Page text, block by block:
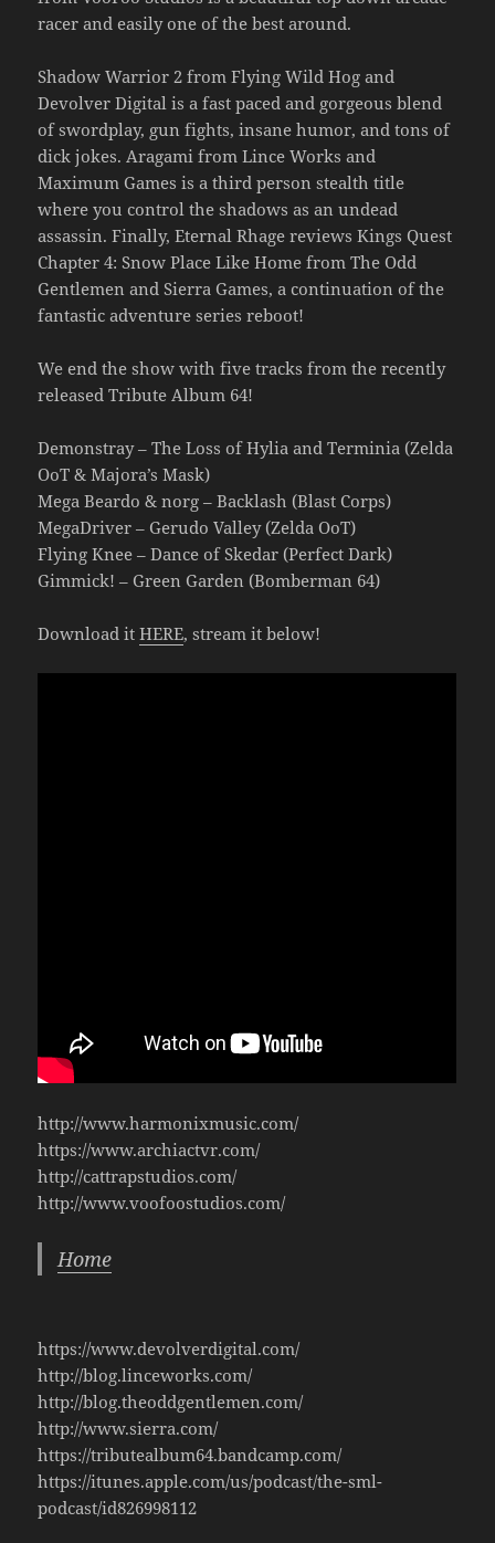
racer and easily one of the best around.
Shadow Warrior 2 from Flying Wild Hog and
Devolver Digital is a fast paced and gorgeous blend
of swordplay, gun fights, insane humor, and tons of
dick jokes. Aragami from Lince Works and
Maximum Games is a third person stealth title
where you control the shadows as an undead
assassin. Finally, Eternal Rhage reviews Kings Quest
Chapter 4: Snow Place Like Home from The Odd
Gentlemen and Sierra Games, a continuation of the
fantastic adventure series reboot!
We end the show with five tracks from the recently
released Tribute Album 64!
Demonstray – The Loss of Hylia and Terminia (Zelda
OoT & Majora’s Mask)
Mega Beardo & norg – Backlash (Blast Corps)
MegaDriver – Gerudo Valley (Zelda OoT)
Flying Knee – Dance of Skedar (Perfect Dark)
Gimmick! – Green Garden (Bomberman 64)
Download itHERE, stream it below!
http://www.harmonixmusic.com/
https://www.archiactvr.com/
http://cattrapstudios.com/
http://www.voofoostudios.com/
Home
https://www.devolverdigital.com/
http://blog.linceworks.com/
http://blog.theoddgentlemen.com/
http://www.sierra.com/
https://tributealbum64.bandcamp.com/
https://itunes.apple.com/us/podcast/the-sml-
podcast/id826998112